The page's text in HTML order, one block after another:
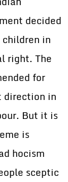
decided
in
right. The
for
direction in
But it is
is
hocism
sceptic